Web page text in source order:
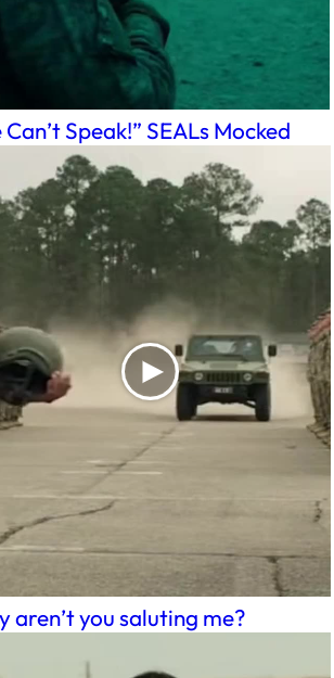
Can’t Speak!” SEALs Mocked
aren’t you saluting me?